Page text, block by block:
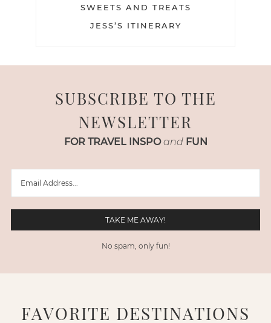
SWEETS AND TREATS
JESS’S ITINERARY
SUBSCRIBE TO THE
NEWSLETTER
FOR TRAVEL INSPO and FUN
No spam, only fun!
FAVORITE DESTINATIONS